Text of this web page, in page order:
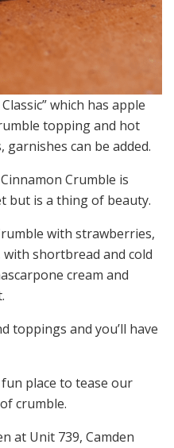
which has apple
topping and hot
garnishes can be added.
Crumble is
but is a thing of beauty.
with strawberries,
shortbread and cold
cream and
toppings and you’ll have
place to tease our
crumble.
at Unit 739, Camden